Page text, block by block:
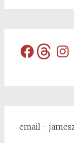
FacebookThreads
email -